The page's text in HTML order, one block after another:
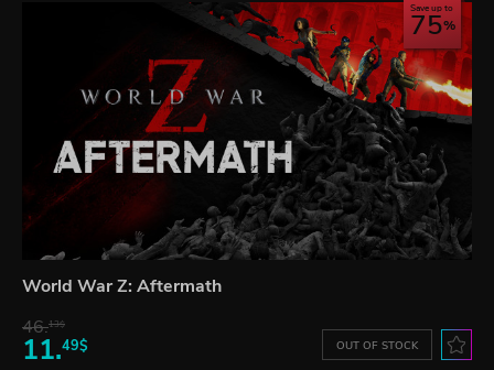
Save up to
75
World War Z: Aftermath
46.13$
11.49$ OUT OF STOCK